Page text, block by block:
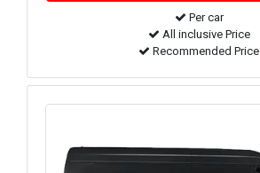
Per car
All inclusive Price
Recommended Price